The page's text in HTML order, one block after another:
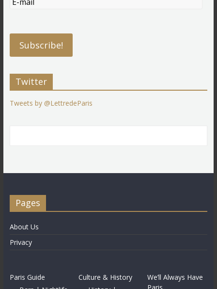
Twitter
Tweets by @LettredeParis
Pages
About Us
Privacy
Paris Guide
Culture & History
We’ll Always Have